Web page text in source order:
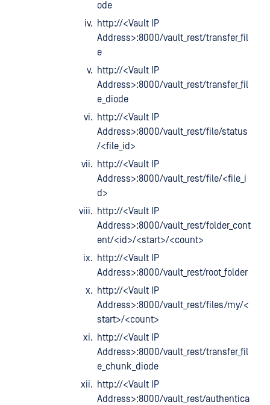
ode
http://<Vault IP
Address>:8000/vault_rest/transfer_fil
e
http://<Vault IP
Address>:8000/vault_rest/transfer_fil
e_diode
http://<Vault IP
Address>:8000/vault_rest/file/status
/<file_id>
http://<Vault IP
Address>:8000/vault_rest/file/<file_i
d>
http://<Vault IP
Address>:8000/vault_rest/folder_cont
ent/<id>/<start>/<count>
http://<Vault IP
Address>:8000/vault_rest/root_folder
http://<Vault IP
Address>:8000/vault_rest/files/my/<
start>/<count>
http://<Vault IP
Address>:8000/vault_rest/transfer_fil
e_chunk_diode
http://<Vault IP
Address>:8000/vault_rest/authentica